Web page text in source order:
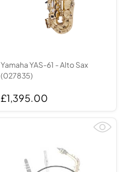
Yamaha YAS-61 - Alto Sax
(027835)
£1,395.00